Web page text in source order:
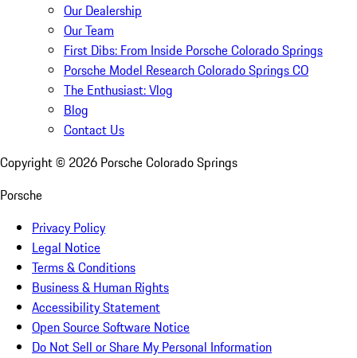
Our Dealership
Our Team
First Dibs: From Inside Porsche Colorado Springs
Porsche Model Research Colorado Springs CO
The Enthusiast: Vlog
Blog
Contact Us
Copyright © 2026 Porsche Colorado Springs
Porsche
Privacy Policy
Legal Notice
Terms & Conditions
Business & Human Rights
Accessibility Statement
Open Source Software Notice
Do Not Sell or Share My Personal Information